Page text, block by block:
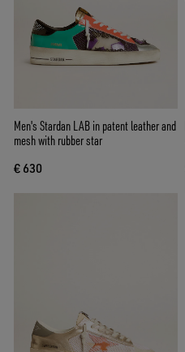
Men's Stardan LAB in patent leather and
mesh with rubber star
€ 630